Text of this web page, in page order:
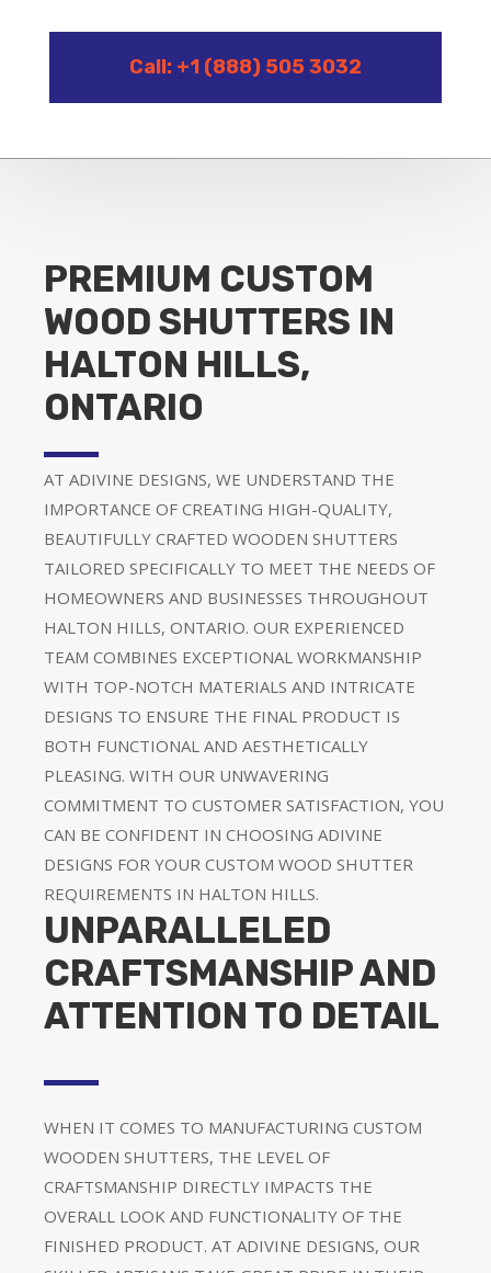
Call: +1 (888) 505 3032
PREMIUM CUSTOM
WOOD SHUTTERS IN
HALTON HILLS,
ONTARIO
AT ADIVINE DESIGNS, WE UNDERSTAND THE
IMPORTANCE OF CREATING HIGH-QUALITY,
BEAUTIFULLY CRAFTED WOODEN SHUTTERS
TAILORED SPECIFICALLY TO MEET THE NEEDS OF
HOMEOWNERS AND BUSINESSES THROUGHOUT
HALTON HILLS, ONTARIO. OUR EXPERIENCED
TEAM COMBINES EXCEPTIONAL WORKMANSHIP
WITH TOP-NOTCH MATERIALS AND INTRICATE
DESIGNS TO ENSURE THE FINAL PRODUCT IS
BOTH FUNCTIONAL AND AESTHETICALLY
PLEASING. WITH OUR UNWAVERING
COMMITMENT TO CUSTOMER SATISFACTION, YOU
CAN BE CONFIDENT IN CHOOSING ADIVINE
DESIGNS FOR YOUR CUSTOM WOOD SHUTTER
REQUIREMENTS IN HALTON HILLS.
UNPARALLELED
CRAFTSMANSHIP AND
ATTENTION TO DETAIL
WHEN IT COMES TO MANUFACTURING CUSTOM
WOODEN SHUTTERS, THE LEVEL OF
CRAFTSMANSHIP DIRECTLY IMPACTS THE
OVERALL LOOK AND FUNCTIONALITY OF THE
FINISHED PRODUCT. AT ADIVINE DESIGNS, OUR